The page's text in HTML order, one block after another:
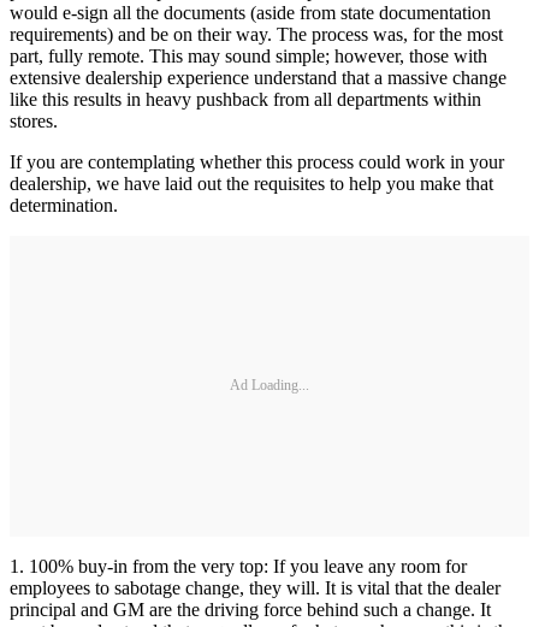
would e-sign all the documents (aside from state documentation
requirements) and be on their way. The process was, for the most
part, fully remote. This may sound simple; however, those with
extensive dealership experience understand that a massive change
like this results in heavy pushback from all departments within
stores.
If you are contemplating whether this process could work in your
dealership, we have laid out the requisites to help you make that
determination.
Ad Loading...
1. 100% buy-in from the very top: If you leave any room for
employees to sabotage change, they will. It is vital that the dealer
principal and GM are the driving force behind such a change. It